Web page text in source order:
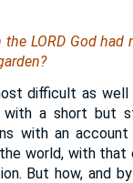
LORD God had
difficult as
with a short but
with an account
world, with
But how, and